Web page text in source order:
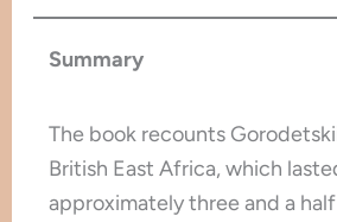
Summary
The book recounts
British East Africa, which
approximately three and a